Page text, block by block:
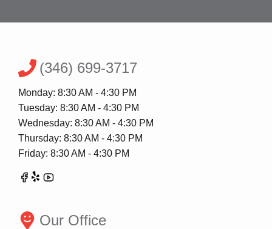
(346) 699-3717
Monday: 8:30 AM - 4:30 PM
Tuesday: 8:30 AM - 4:30 PM
Wednesday: 8:30 AM - 4:30 PM
Thursday: 8:30 AM - 4:30 PM
Friday: 8:30 AM - 4:30 PM
Our Office